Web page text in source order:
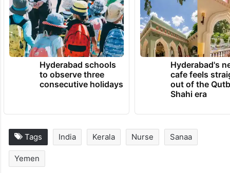
Hyderabad schools
to observe three
consecutive holidays
Hyderabad's
cafe feels
out of the
Shahi era
Tags India Kerala Nurse Sanaa
Yemen